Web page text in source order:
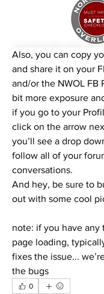
Also, you can copy
and share it on your
and/or the NWOL FB
bit more exposure
if you go to your
click on the arrow
you’ll see a drop
follow all of your
conversations.
And hey, be sure to
out with some cool
note: if you have any
page loading,
fixes the issue...
the bugs
0